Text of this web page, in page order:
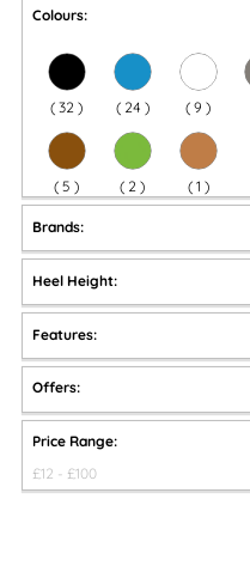
Colours:
( 32 ) ( 24 ) ( 9 )
( 5 ) ( 2 ) ( 1 )
Brands:
Heel Height:
Features:
Offers:
Price Range:
£12 - £100